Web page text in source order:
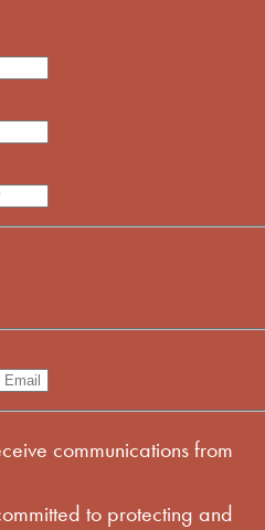
communications from
to protecting and